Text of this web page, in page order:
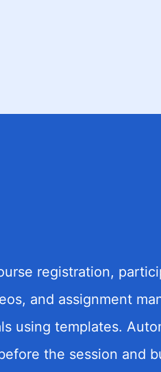
registration,
and assignment
using templates.
the session and